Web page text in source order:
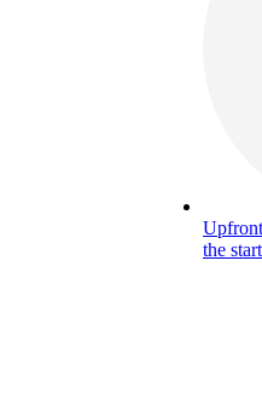
the start